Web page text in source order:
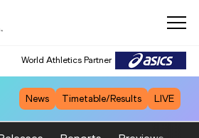
World Athletics Partner
News Timetable/Results LIVE